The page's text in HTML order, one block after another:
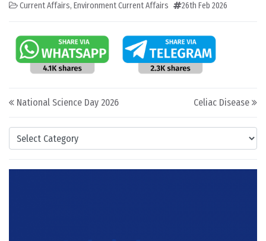
Categories
Current Affairs, Environment Current Affairs 26th Feb 2026
Post navigation
National Science Day 2026 Celiac Disease